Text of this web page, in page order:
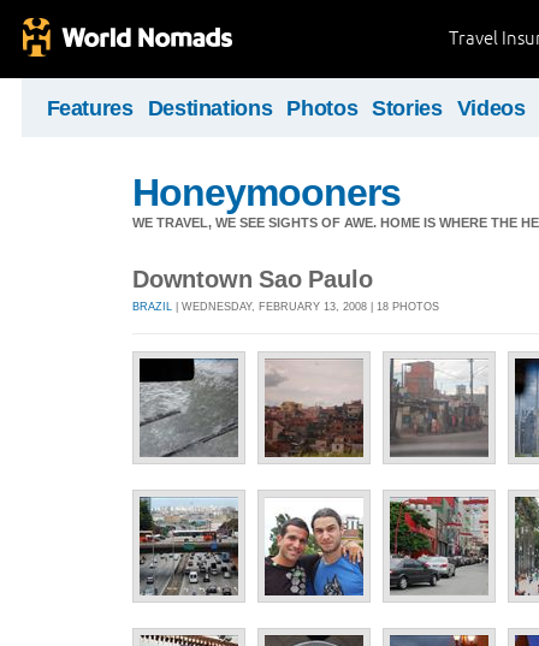
Travel
Features Destinations Photos Stories Videos
Honeymooners
WE TRAVEL, WE SEE SIGHTS OF AWE. HOME IS WHERE THE
Downtown Sao Paulo
BRAZIL | WEDNESDAY, FEBRUARY 13, 2008 | 18 PHOTOS